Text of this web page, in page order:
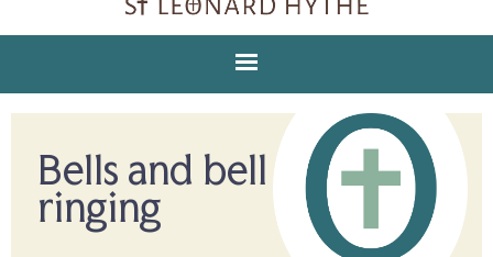
Bells and bell
ringing